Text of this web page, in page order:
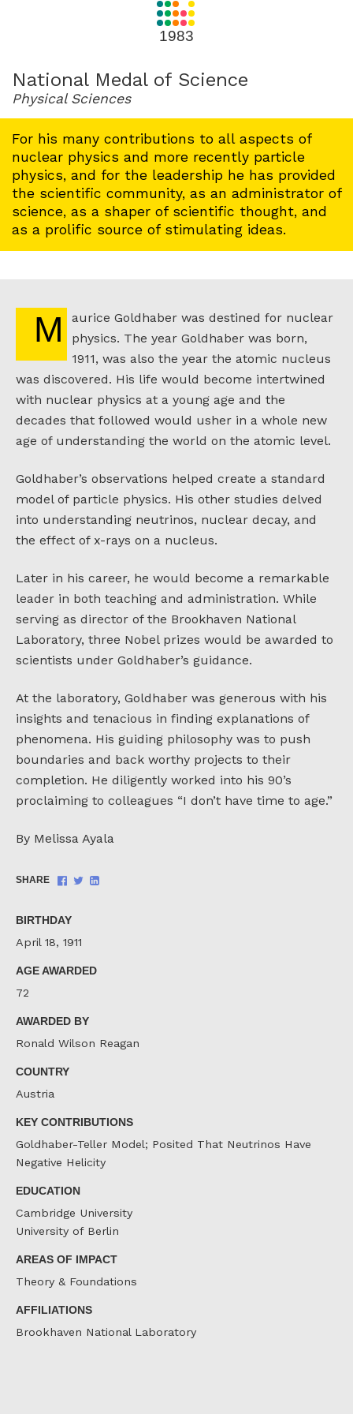
1983
National Medal of Science
Physical Sciences
For his many contributions to all aspects of
nuclear physics and more recently particle
physics, and for the leadership he has provided
the scientific community, as an administrator of
science, as a shaper of scientific thought, and
as a prolific source of stimulating ideas.
Maurice Goldhaber was destined for nuclear
physics. The year Goldhaber was born,
1911, was also the year the atomic nucleus
was discovered. His life would become intertwined
with nuclear physics at a young age and the
decades that followed would usher in a whole new
age of understanding the world on the atomic level.
Goldhaber’s observations helped create a standard
model of particle physics. His other studies delved
into understanding neutrinos, nuclear decay, and
the effect of x-rays on a nucleus.
Later in his career, he would become a remarkable
leader in both teaching and administration. While
serving as director of the Brookhaven National
Laboratory, three Nobel prizes would be awarded to
scientists under Goldhaber’s guidance.
At the laboratory, Goldhaber was generous with his
insights and tenacious in finding explanations of
phenomena. His guiding philosophy was to push
boundaries and back worthy projects to their
completion. He diligently worked into his 90’s
proclaiming to colleagues “I don’t have time to age.”
By Melissa Ayala
SHARE
Share
ShareShare
BIRTHDAY
April 18, 1911
AGE AWARDED
72
AWARDED BY
Ronald Wilson Reagan
COUNTRY
Austria
KEY CONTRIBUTIONS
Goldhaber-Teller Model; Posited That Neutrinos Have
Negative Helicity
EDUCATION
Cambridge University
University of Berlin
AREAS OF IMPACT
Theory & Foundations
AFFILIATIONS
Brookhaven National Laboratory